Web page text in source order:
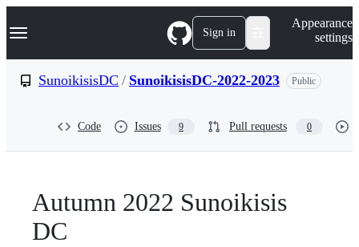
k
p
Navigation Menu Sign in
Appearance
settings
SunoikisisDC / SunoikisisDC-2022-2023 Public
Code Issues 9 Pull requests 0
Autumn 2022 Sunoikisis
DC